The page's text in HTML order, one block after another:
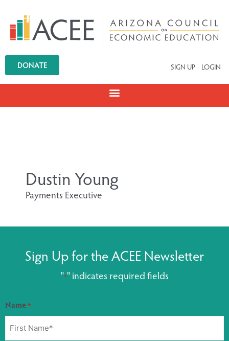
DONATE SIGN UP LOGIN
Dustin Young
Payments Executive
Sign Up for the ACEE Newsletter
"*" indicates required fields
Name*